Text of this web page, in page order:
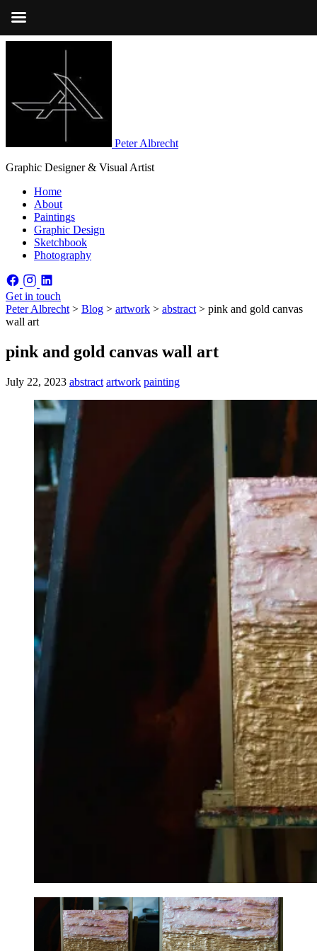
Peter Albrecht
Graphic Designer & Visual Artist
Home
About
Paintings
Graphic Design
Sketchbook
Photography
Get in touch
Peter Albrecht > Blog > artwork > abstract > pink and gold canvas
wall art
pink and gold canvas wall art
July 22, 2023 abstract artwork painting